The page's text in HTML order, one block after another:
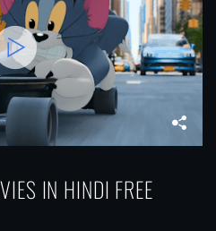
IN HINDI FREE